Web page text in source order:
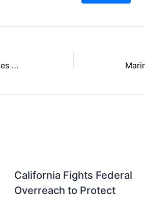
American Red Cross 2026 Gala Raises Funds in San Francisco
California Fights Federal
Overreach to Protect